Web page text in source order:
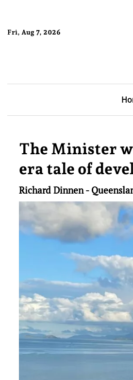
Fri, Aug 7, 2026
The Minister
era tale of
Richard Dinnen -